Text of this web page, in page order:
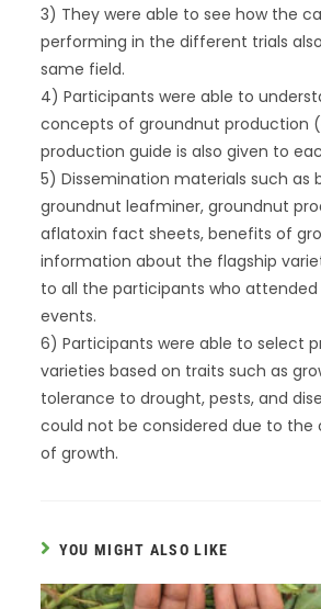
3) They were able to see how the
performing in the different trials
same field.
4) Participants were able to
concepts of groundnut production
production guide is also given to
5) Dissemination materials such as
groundnut leafminer, groundnut
aflatoxin fact sheets, benefits of
information about the flagship
to all the participants who
events.
6) Participants were able to select
varieties based on traits such as
tolerance to drought, pests, and
could not be considered due to the
of growth.
YOU MIGHT ALSO LIKE